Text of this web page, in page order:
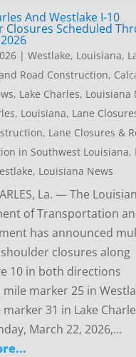
And Westlake I-10
Closures Scheduled
| Westlake, Louisiana,
Road Construction,
, Lake Charles, Louisiana
Louisiana, Lane
, Lane Closures &
in Southwest Louisiana,
Louisiana News
La. — The
of Transportation
has announced
closures along
10 in both directions
marker 25 in
31 in Lake
March 22, 2026,...